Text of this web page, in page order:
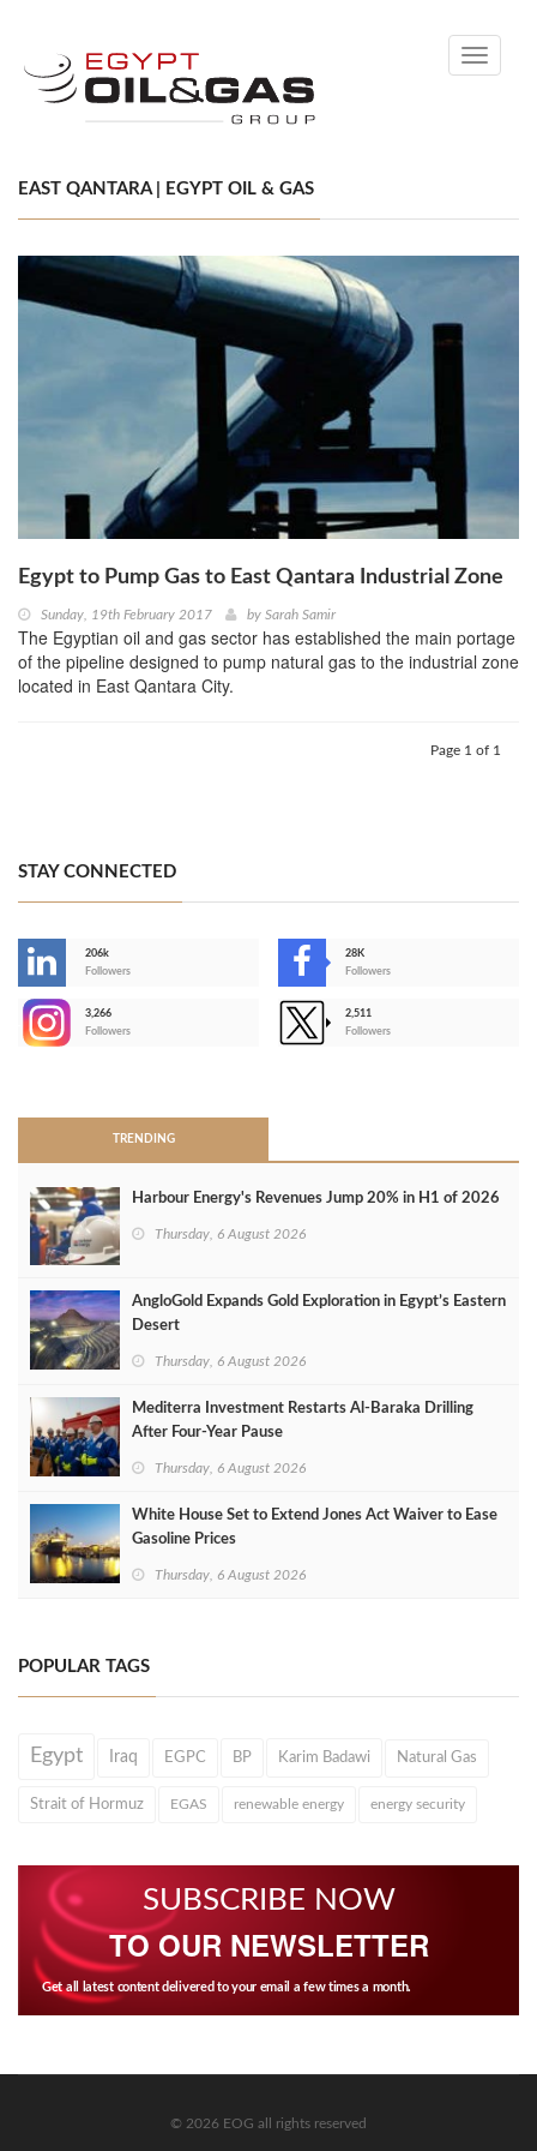
Toggle
EAST QANTARA | EGYPT OIL & GAS
Egypt to Pump Gas to East Qantara Industrial Zone
Sunday, 19th February 2017 by Sarah Samir
The Egyptian oil and gas sector has established the main portage
of the pipeline designed to pump natural gas to the industrial zone
located in East Qantara City.
Page 1 of 1
STAY CONNECTED
206k
Followers
28K
Followers
3,266
Followers
2,511
Followers
TRENDING
Harbour Energy's Revenues Jump 20% in H1 of 2026
Thursday, 6 August 2026
AngloGold Expands Gold Exploration in Egypt’s Eastern
Desert
Thursday, 6 August 2026
Mediterra Investment Restarts Al‑Baraka Drilling
After Four‑Year Pause
Thursday, 6 August 2026
White House Set to Extend Jones Act Waiver to Ease
Gasoline Prices
Thursday, 6 August 2026
POPULAR TAGS
Egypt Iraq EGPC BP Karim Badawi Natural Gas
Strait of Hormuz EGAS renewable energy energy security
SUBSCRIBE NOW
TO OUR NEWSLETTER
Get all latest content delivered to your email a few times a month.
© 2026 EOG all rights reserved